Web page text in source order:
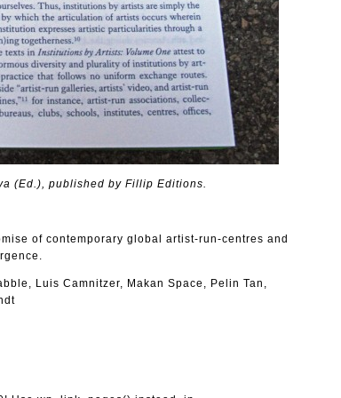
(Ed.), published by Fillip Editions.
of contemporary global artist-run-centres and
Luis Camnitzer, Makan Space, Pelin Tan,